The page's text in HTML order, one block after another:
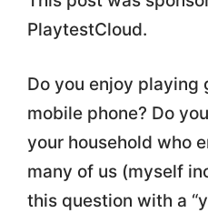
PlaytestCloud.
Do you enjoy playing
mobile phone? Do
your household who
many of us (myself
this question with a